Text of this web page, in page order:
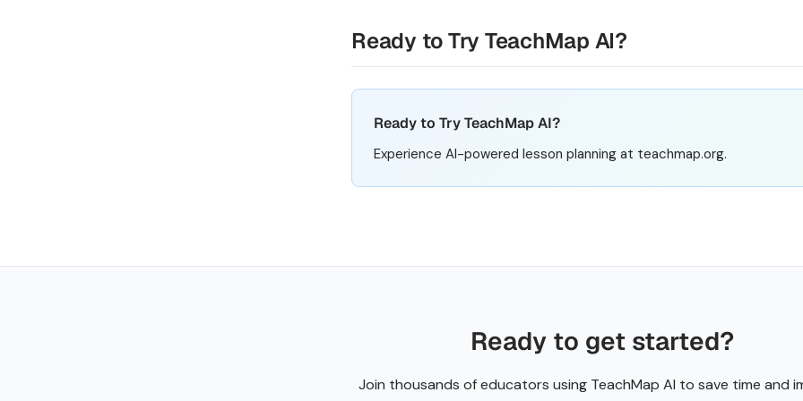
Ready to Try TeachMap AI?
Ready to Try TeachMap AI?
Experience AI-powered lesson planning at teachmap.org.
Ready to get started?
Join thousands of educators using TeachMap AI to save time and